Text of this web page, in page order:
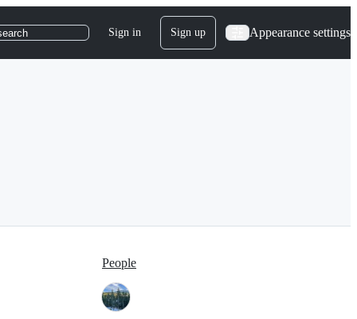
Sign in Sign up Appearance settings
People